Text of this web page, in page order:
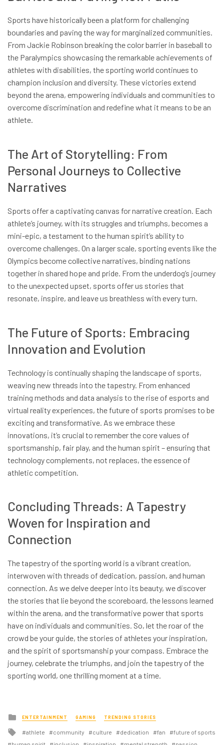
Sports have historically been a platform for challenging
boundaries and paving the way for marginalized communities.
From Jackie Robinson breaking the color barrier in baseball to
the Paralympics showcasing the remarkable achievements of
athletes with disabilities, the sporting world continues to
champion inclusion and diversity. These victories extend
beyond the arena, empowering individuals and communities to
overcome discrimination and redefine what it means to be an
athlete.
The Art of Storytelling: From
Personal Journeys to Collective
Narratives
Sports offer a captivating canvas for narrative creation. Each
athlete’s journey, with its struggles and triumphs, becomes a
mini-epic, a testament to the human spirit’s ability to
overcome challenges. On a larger scale, sporting events like the
Olympics become collective narratives, binding nations
together in shared hope and pride. From the underdog’s journey
to the unexpected upset, sports offer us stories that
resonate, inspire, and leave us breathless with every turn.
The Future of Sports: Embracing
Innovation and Evolution
Technology is continually shaping the landscape of sports,
weaving new threads into the tapestry. From enhanced
training methods and data analysis to the rise of esports and
virtual reality experiences, the future of sports promises to be
exciting and transformative. As we embrace these
innovations, it’s crucial to remember the core values of
sportsmanship, fair play, and the human spirit – ensuring that
technology complements, not replaces, the essence of
athletic competition.
Concluding Threads: A Tapestry
Woven for Inspiration and
Connection
The tapestry of the sporting world is a vibrant creation,
interwoven with threads of dedication, passion, and human
connection. As we delve deeper into its beauty, we discover
the stories that lie beyond the scoreboard, the lessons learned
within the arena, and the transformative power that sports
have on individuals and communities. So, let the roar of the
crowd be your guide, the stories of athletes your inspiration,
and the spirit of sportsmanship your compass. Embrace the
journey, celebrate the triumphs, and join the tapestry of the
sporting world, one thrilling moment at a time.
Posted
in
ENTERTAINMENT GAMING TRENDING STORIES
Tagged
athlete community culture dedication fan
future of sports